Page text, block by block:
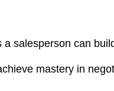
salesperson can
mastery in